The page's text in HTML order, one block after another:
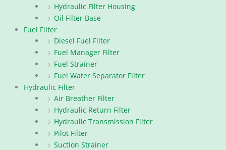
Hydraulic Filter Housing
Oil Filter Base
Fuel Filter
Diesel Fuel Filter
Fuel Manager Filter
Fuel Strainer
Fuel Water Separator Filter
Hydraulic Filter
Air Breather Filter
Hydraulic Return Filter
Hydraulic Transmission Filter
Pilot Filter
Suction Strainer